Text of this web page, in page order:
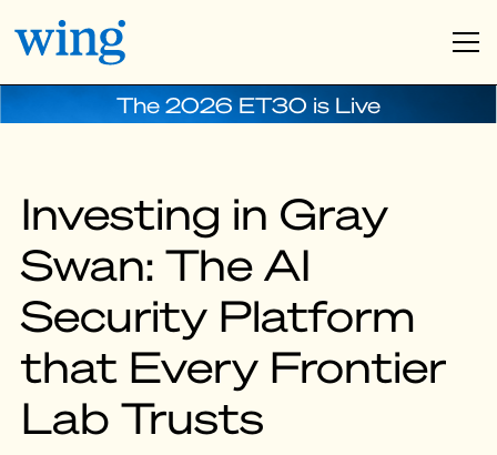
The 2026 ET30 is Live
Investing in Gray
Swan: The AI
Security Platform
that Every Frontier
Lab Trusts